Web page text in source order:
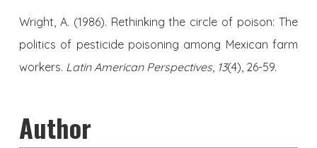
Wright, A. (1986). Rethinking the circle of poison: The
politics of pesticide poisoning among Mexican farm
workers. Latin American Perspectives, 13(4), 26-59.
Author